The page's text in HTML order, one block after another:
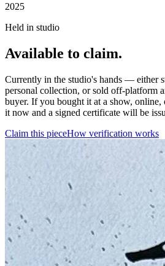
2025
Held in studio
Available to claim.
Currently in the studio's hands — either
personal collection, or sold off-platform
buyer. If you bought it at a show,
it now and a signed certificate will be
Claim this pieceHow verification works